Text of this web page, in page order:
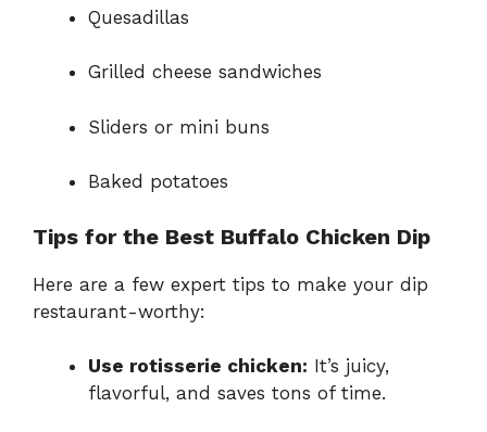
Quesadillas
Grilled cheese sandwiches
Sliders or mini buns
Baked potatoes
Tips for the Best Buffalo Chicken Dip
Here are a few expert tips to make your dip
restaurant-worthy:
Use rotisserie chicken: It’s juicy,
flavorful, and saves tons of time.